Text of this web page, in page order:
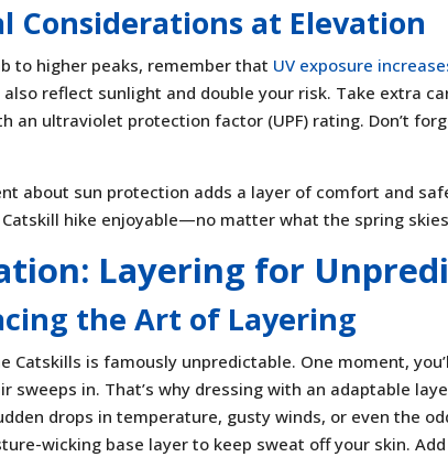
Considerations at Elevation
to higher peaks, remember that UV exposure
reflect sunlight and double your risk. Take extra
an ultraviolet protection factor (UPF) rating. Don’t
about sun protection adds a layer of comfort and
Catskill hike enjoyable—no matter what the spring
Layering for
the Art of Layering
Catskills is famously unpredictable. One moment,
sweeps in. That’s why dressing with an adaptable
drops in temperature, gusty winds, or even the
wicking base layer to keep sweat off your skin.